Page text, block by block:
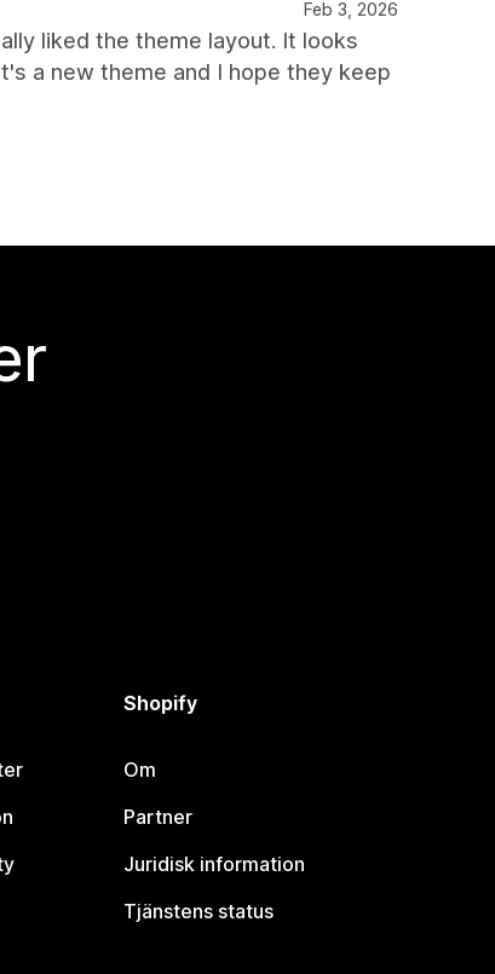
Feb 3, 2026
liked the theme layout. It looks
a new theme and I hope they keep
Shopify
Om
Partner
Juridisk information
Tjänstens status